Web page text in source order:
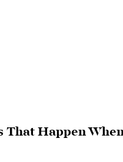
That Happen